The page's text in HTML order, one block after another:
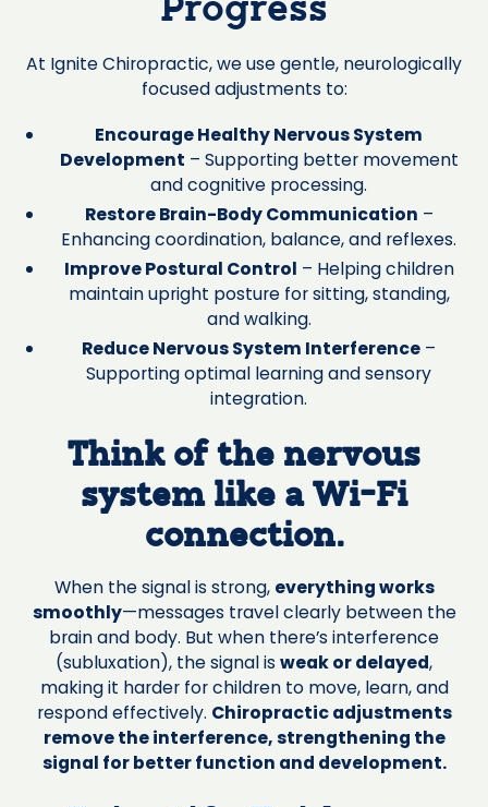
Progress
At Ignite Chiropractic, we use gentle, neurologically
focused adjustments to:
Encourage Healthy Nervous System
Development – Supporting better movement
and cognitive processing.
Restore Brain-Body Communication –
Enhancing coordination, balance, and reflexes.
Improve Postural Control – Helping children
maintain upright posture for sitting, standing,
and walking.
Reduce Nervous System Interference –
Supporting optimal learning and sensory
integration.
Think of the nervous
system like a Wi-Fi
connection.
When the signal is strong, everything works
smoothly—messages travel clearly between the
brain and body. But when there’s interference
(subluxation), the signal isweak or delayed,
making it harder for children to move, learn, and
respond effectively. Chiropractic adjustments
remove the interference, strengthening the
signal for better function and development.